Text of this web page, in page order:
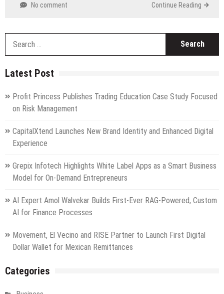
No comment Continue Reading
Latest Post
Profit Princess Publishes Trading Education Case Study Focused
on Risk Management
CapitalXtend Launches New Brand Identity and Enhanced Digital
Experience
Grepix Infotech Highlights White Label Apps as a Smart Business
Model for On-Demand Entrepreneurs
AI Expert Amol Walvekar Builds First-Ever RAG-Powered, Custom
AI for Finance Processes
Movement, El Vecino and RISE Partner to Launch First Digital
Dollar Wallet for Mexican Remittances
Categories